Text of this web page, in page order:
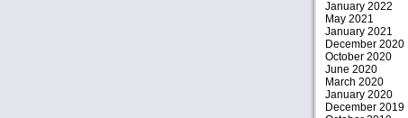
January 2022
May 2021
January 2021
December 2020
October 2020
June 2020
March 2020
January 2020
December 2019